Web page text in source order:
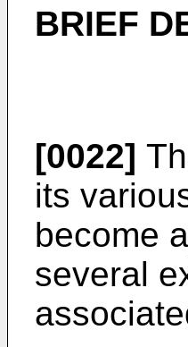
BRIEF
[0022]
its
become
several